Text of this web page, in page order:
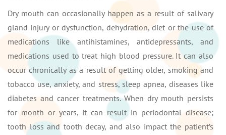
Dry mouth can occasionally happen as a result of salivary
gland injury or dysfunction, dehydration, diet or the use of
medications like antihistamines, antidepressants, and
medications used to treat high blood pressure. It can also
occur chronically as a result of getting older, smoking and
tobacco use, anxiety, and stress, sleep apnea, diseases like
diabetes and cancer treatments. When dry mouth persists
for month or years, it can result in periodontal disease;
tooth loss and tooth decay, and also impact the patient’s